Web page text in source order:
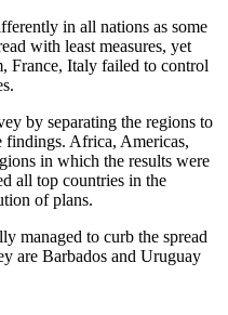
in all nations as some
with least measures, yet
France, Italy failed to control
by separating the regions to
findings. Africa, Americas,
in which the results were
all top countries in the
of plans.
managed to curb the spread
are Barbados and Uruguay